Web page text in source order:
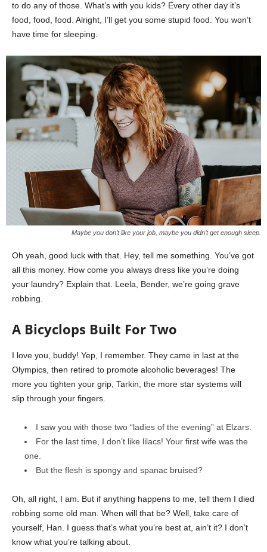
to do any of those. What’s with you kids? Every other day it’s
food, food, food. Alright, I’ll get you some stupid food. You won’t
have time for sleeping.
Maybe you don’t like your job, maybe you didn’t get enough sleep.
Oh yeah, good luck with that. Hey, tell me something. You’ve got
all this money. How come you always dress like you’re doing
your laundry? Explain that. Leela, Bender, we’re going grave
robbing.
A Bicyclops Built For Two
I love you, buddy! Yep, I remember. They came in last at the
Olympics, then retired to promote alcoholic beverages! The
more you tighten your grip, Tarkin, the more star systems will
slip through your fingers.
I saw you with those two “ladies of the evening” at Elzars.
For the last time, I don’t like lilacs! Your first wife was the
one.
But the flesh is spongy and spanac bruised?
Oh, all right, I am. But if anything happens to me, tell them I died
robbing some old man. When will that be? Well, take care of
yourself, Han. I guess that’s what you’re best at, ain’t it? I don’t
know what you’re talking about.